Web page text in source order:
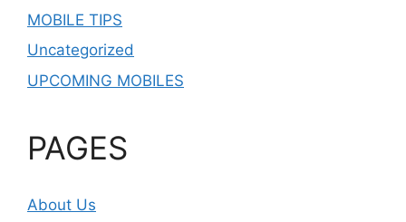
MOBILE TIPS
Uncategorized
UPCOMING MOBILES
PAGES
About Us